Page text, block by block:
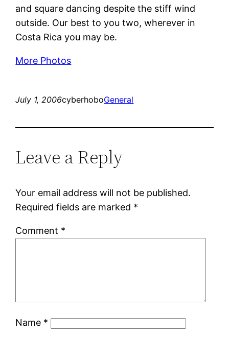
and square dancing despite the stiff wind
outside. Our best to you two, wherever in
Costa Rica you may be.
More Photos
July 1, 2006cyberhoboGeneral
Leave a Reply
Your email address will not be published.
Required fields are marked *
Comment *
Name *